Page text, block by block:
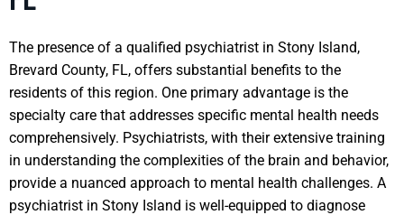
The presence of a qualified psychiatrist in Stony Island,
Brevard County, FL, offers substantial benefits to the
residents of this region. One primary advantage is the
specialty care that addresses specific mental health needs
comprehensively. Psychiatrists, with their extensive training
in understanding the complexities of the brain and behavior,
provide a nuanced approach to mental health challenges. A
psychiatrist in Stony Island is well-equipped to diagnose